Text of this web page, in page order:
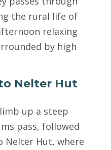
the rural life of
relaxing
by high
Nelter Hut
up a steep
pass, followed
Nelter Hut, where